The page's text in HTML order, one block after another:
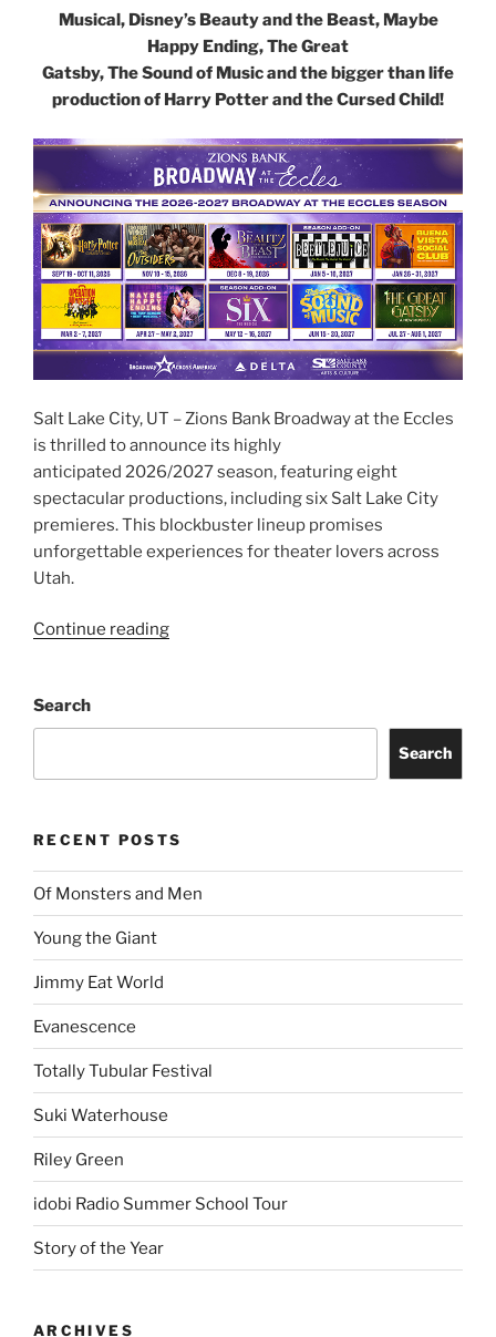
Musical, Disney’s Beauty and the Beast, Maybe
Happy Ending, The Great
Gatsby, The Sound of Music and the bigger than life
production of Harry Potter and the Cursed Child!
Salt Lake City, UT – Zions Bank Broadway at the Eccles
is thrilled to announce its highly
anticipated 2026/2027 season, featuring eight
spectacular productions, including six Salt Lake City
premieres. This blockbuster lineup promises
unforgettable experiences for theater lovers across
Utah.
Continue reading
Search
Search
RECENT POSTS
Of Monsters and Men
Young the Giant
Jimmy Eat World
Evanescence
Totally Tubular Festival
Suki Waterhouse
Riley Green
idobi Radio Summer School Tour
Story of the Year
ARCHIVES